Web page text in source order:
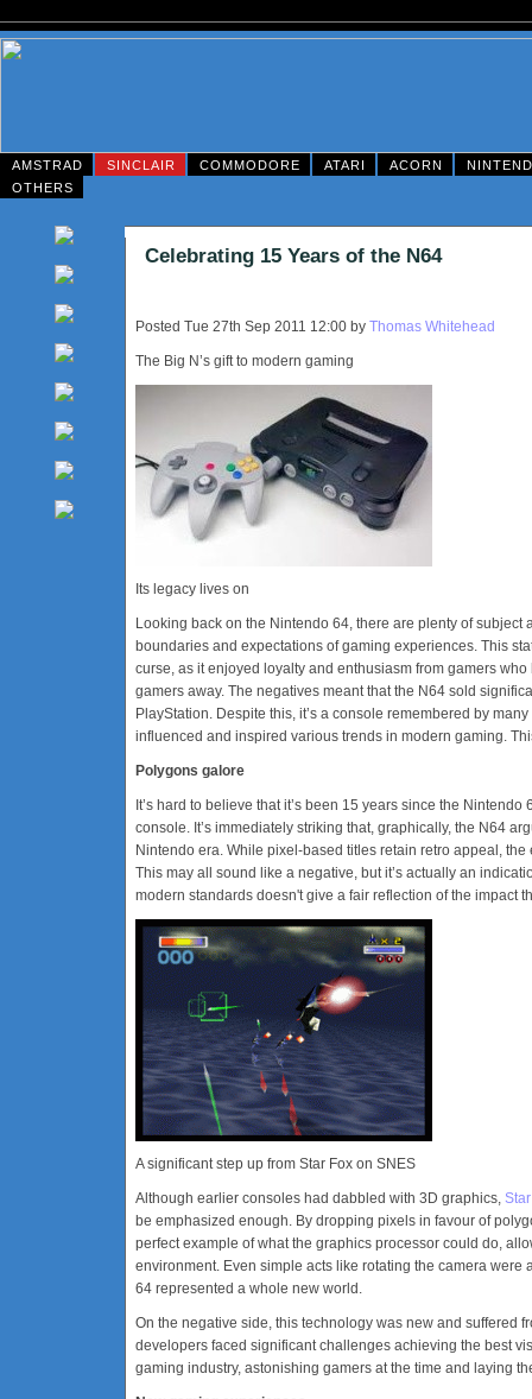
AMSTRAD SINCLAIR COMMODORE ATARI ACORN
OTHERS
Celebrating 15 Years of the N64
Posted Tue 27th Sep 2011 12:00 by Thomas Whitehead
The Big N’s gift to modern gaming
Its legacy lives on
Looking back on the Nintendo 64, there are plenty of
boundaries and expectations of gaming experiences. This
curse, as it enjoyed loyalty and enthusiasm from gamers
gamers away. The negatives meant that the N64 sold
PlayStation. Despite this, it’s a console remembered by
influenced and inspired various trends in modern gaming.
Polygons galore
It’s hard to believe that it’s been 15 years since the
console. It’s immediately striking that, graphically, the N64
Nintendo era. While pixel-based titles retain retro appeal,
This may all sound like a negative, but it’s actually an
modern standards doesn't give a fair reflection of the impact
A significant step up from Star Fox on SNES
Although earlier consoles had dabbled with 3D graphics,
be emphasized enough. By dropping pixels in favour of
perfect example of what the graphics processor could do,
environment. Even simple acts like rotating the camera
64 represented a whole new world.
On the negative side, this technology was new and suffered
developers faced significant challenges achieving the best
gaming industry, astonishing gamers at the time and laying